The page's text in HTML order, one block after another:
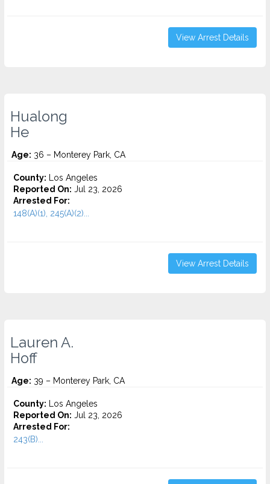
View Arrest Details
Hualong
He
Age: 36 – Monterey Park, CA
County: Los Angeles
Reported On: Jul 23, 2026
Arrested For:
148(A)(1), 245(A)(2)...
View Arrest Details
Lauren A.
Hoff
Age: 39 – Monterey Park, CA
County: Los Angeles
Reported On: Jul 23, 2026
Arrested For:
243(B)...